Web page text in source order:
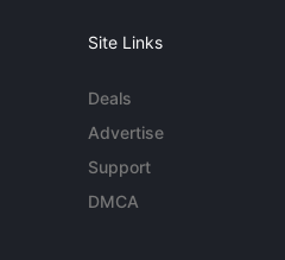
Site Links
Deals
Advertise
Support
DMCA